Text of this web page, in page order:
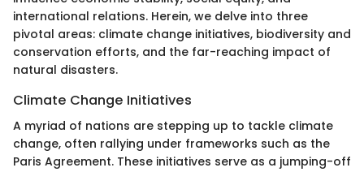
international relations. Herein, we delve into three
pivotal areas: climate change initiatives, biodiversity and
conservation efforts, and the far-reaching impact of
natural disasters.
Climate Change Initiatives
A myriad of nations are stepping up to tackle climate
change, often rallying under frameworks such as the
Paris Agreement. These initiatives serve as a jumping-off